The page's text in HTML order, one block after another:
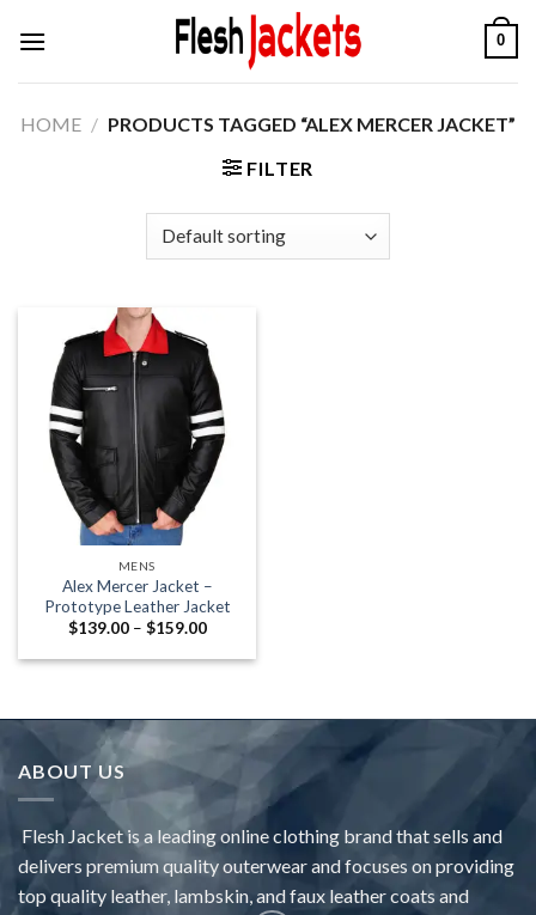
0
HOME / PRODUCTS TAGGED “ALEX MERCER JACKET”
FILTER
MENS
Alex Mercer Jacket –
Prototype Leather Jacket
$139.00 – $159.00Price
$139.00
ABOUT US
Flesh Jacket is a leading online clothing brand that sells and
delivers premium quality outerwear and focuses on providing
top quality leather, lambskin, and faux leather coats and